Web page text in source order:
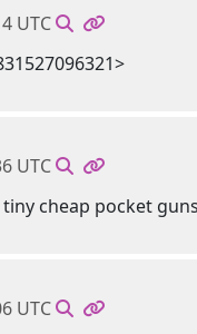
UTC
UTC
cheap pocket
UTC